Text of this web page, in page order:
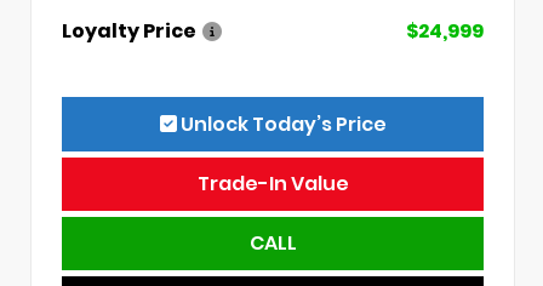
Loyalty Price $24,999
Unlock Today’s Price
Trade-In Value
CALL